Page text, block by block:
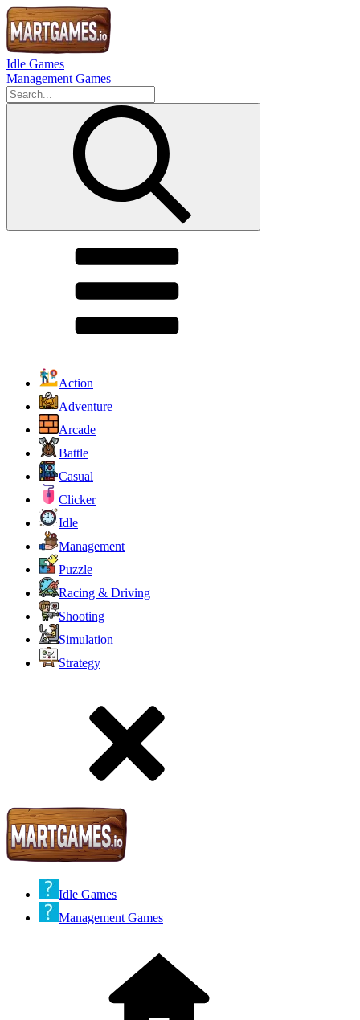
Idle Games
Management Games
Action
Adventure
Arcade
Battle
Casual
Clicker
Idle
Management
Puzzle
Racing & Driving
Shooting
Simulation
Strategy
Idle Games
Management Games